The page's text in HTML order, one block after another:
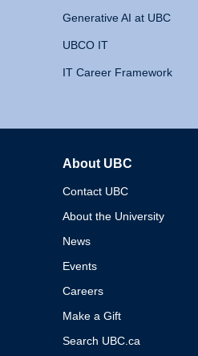
Generative AI at UBC
UBCO IT
IT Career Framework
About UBC
Contact UBC
About the University
News
Events
Careers
Make a Gift
Search UBC.ca